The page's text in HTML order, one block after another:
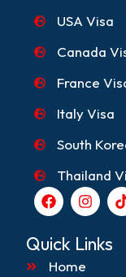
USA Visa
Canada
France
Italy Visa
South
Thailand
F
a
c
e
b
o
I
n
s
t
a
g
i
k
Quick Links
Home